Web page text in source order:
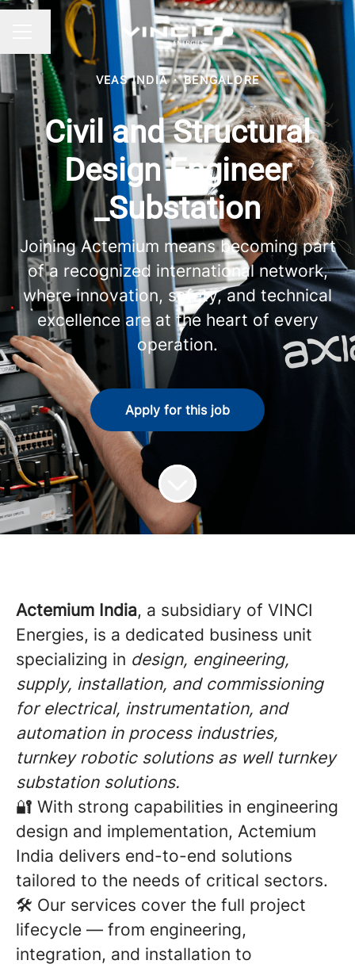
CAREER MENU
Change language
VEAS INDIA · BENGALORE
Civil and Structural
Design Engineer
_Substation
Joining Actemium means becoming part
of a recognized international network,
where innovation, safety, and technical
excellence are at the heart of every
operation.
Apply for this job
Actemium India, a subsidiary of VINCI
Energies, is a dedicated business unit
specializing in design, engineering,
supply, installation, and commissioning
for electrical, instrumentation, and
automation in process industries,
turnkey robotic solutions as well turnkey
substation solutions.
🔐 With strong capabilities in engineering
design and implementation, Actemium
India delivers end-to-end solutions
tailored to the needs of critical sectors.
🛠️ Our services cover the full project
lifecycle — from engineering,
integration, and installation to